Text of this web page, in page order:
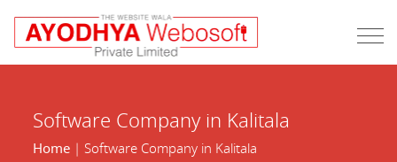
Software Company in Kalitala
Home| Software Company in Kalitala